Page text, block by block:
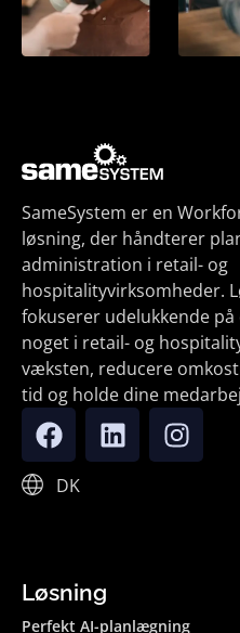
SameSystem er en
løsning, der håndterer
administration i retail- og
hospitalityvirksomheder.
fokuserer udelukkende
noget i retail- og
væksten, reducere
tid og holde dine
DK
Løsning
Perfekt AI-planlægning